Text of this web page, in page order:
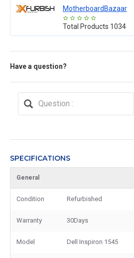
MotherboardBazaar
Total Products 1034
Have a question?
SPECIFICATIONS
General
Condition Refurbished
Warranty 30Days
Model Dell Inspiron 1545